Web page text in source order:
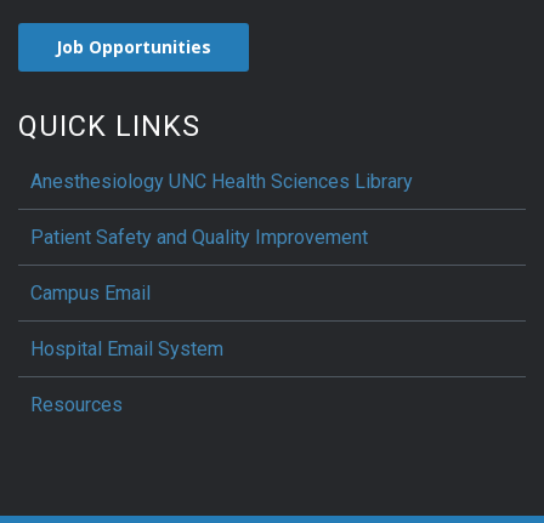
Job Opportunities
QUICK LINKS
Anesthesiology UNC Health Sciences Library
Patient Safety and Quality Improvement
Campus Email
Hospital Email System
Resources